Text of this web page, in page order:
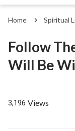
Home Spiritual
Follow
Will Be
3,196 Views